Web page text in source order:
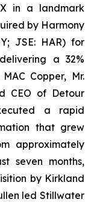
in a landmark
by Harmony
JSE: HAR) for
a 32%
Copper, Mr.
CEO of Detour
a rapid
that grew
approximately
seven months,
by Kirkland
led Stillwater